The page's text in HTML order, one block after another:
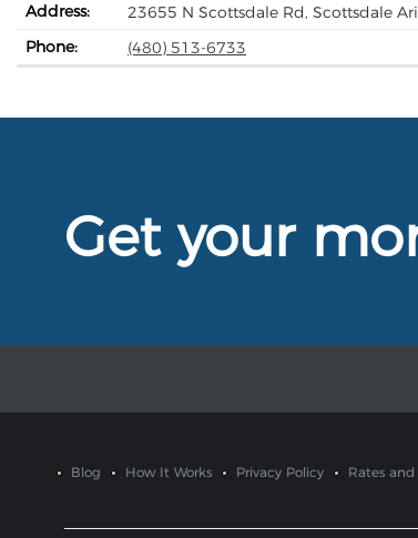
Address:
23655 N Scottsdale Rd, Scottsdale
Phone:
(480) 513-6733
Get your
Blog How It Works Privacy Policy Rates and